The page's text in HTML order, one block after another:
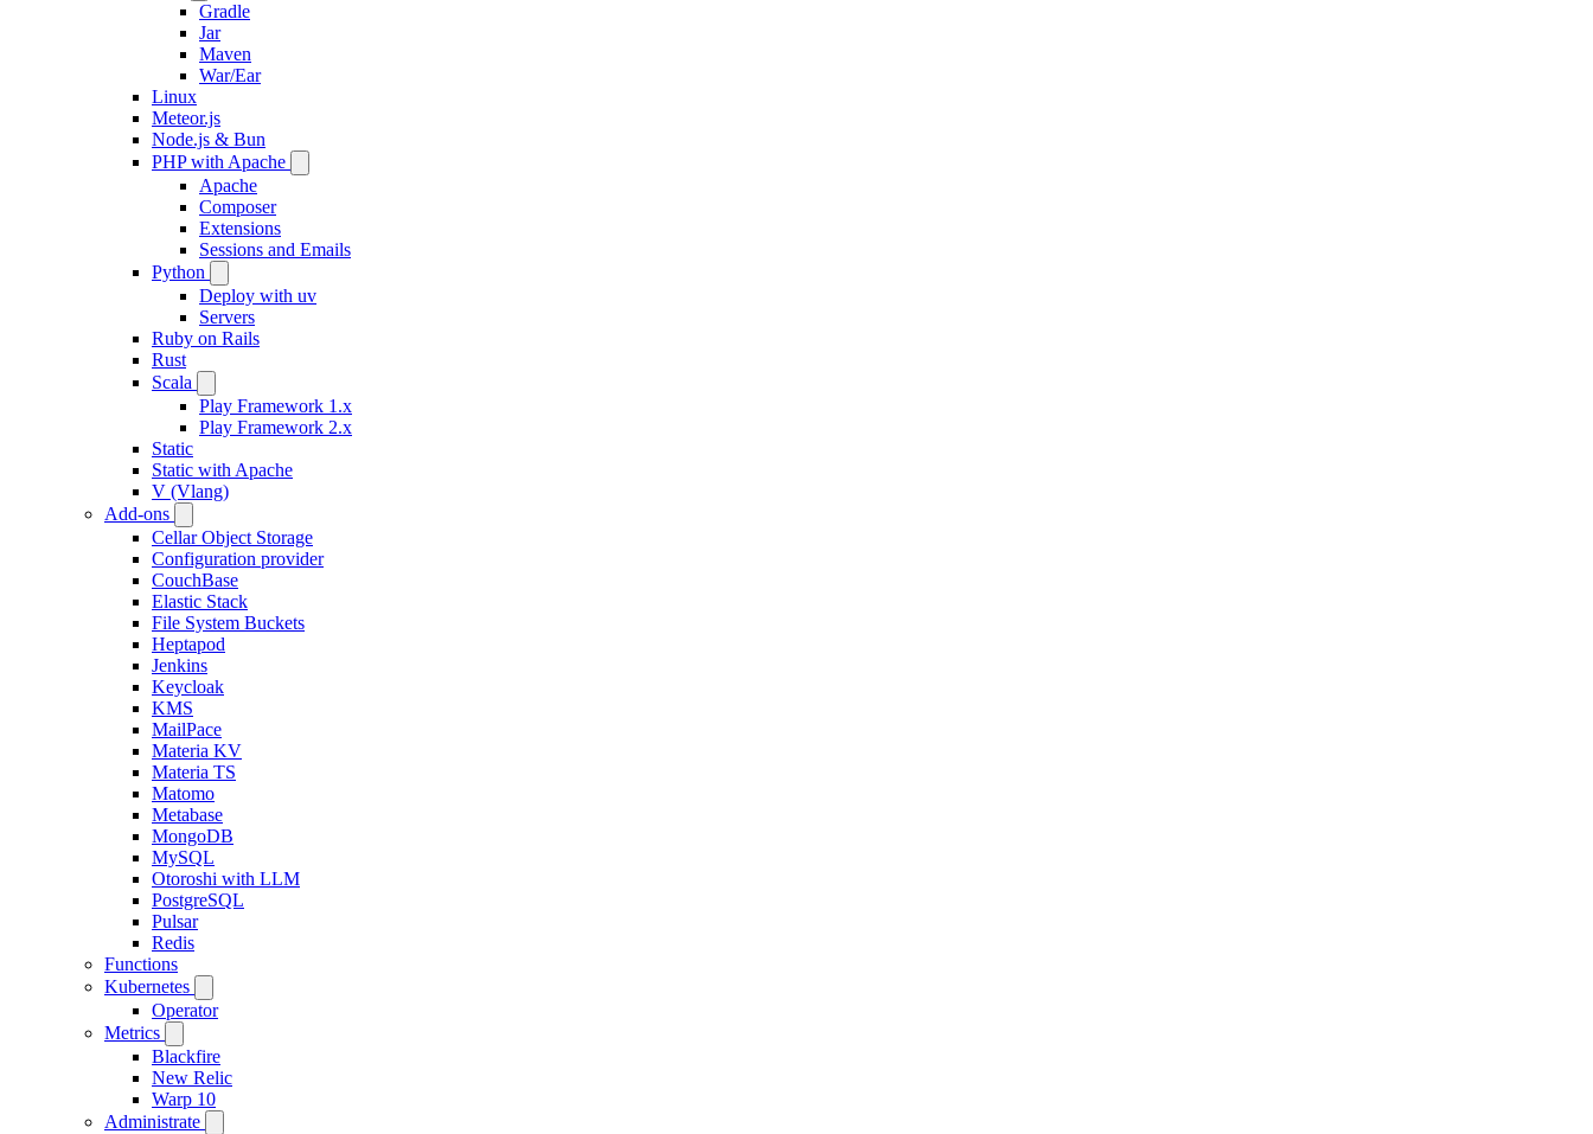
Gradle
Jar
Maven
War/Ear
Linux
Meteor.js
Node.js & Bun
PHP with Apache
Apache
Composer
Extensions
Sessions and Emails
Python
Deploy with uv
Servers
Ruby on Rails
Rust
Scala
Play Framework 1.x
Play Framework 2.x
Static
Static with Apache
V (Vlang)
Add-ons
Cellar Object Storage
Configuration provider
CouchBase
Elastic Stack
File System Buckets
Heptapod
Jenkins
Keycloak
KMS
MailPace
Materia KV
Materia TS
Matomo
Metabase
MongoDB
MySQL
Otoroshi with LLM
PostgreSQL
Pulsar
Redis
Functions
Kubernetes
Operator
Metrics
Blackfire
New Relic
Warp 10
Administrate